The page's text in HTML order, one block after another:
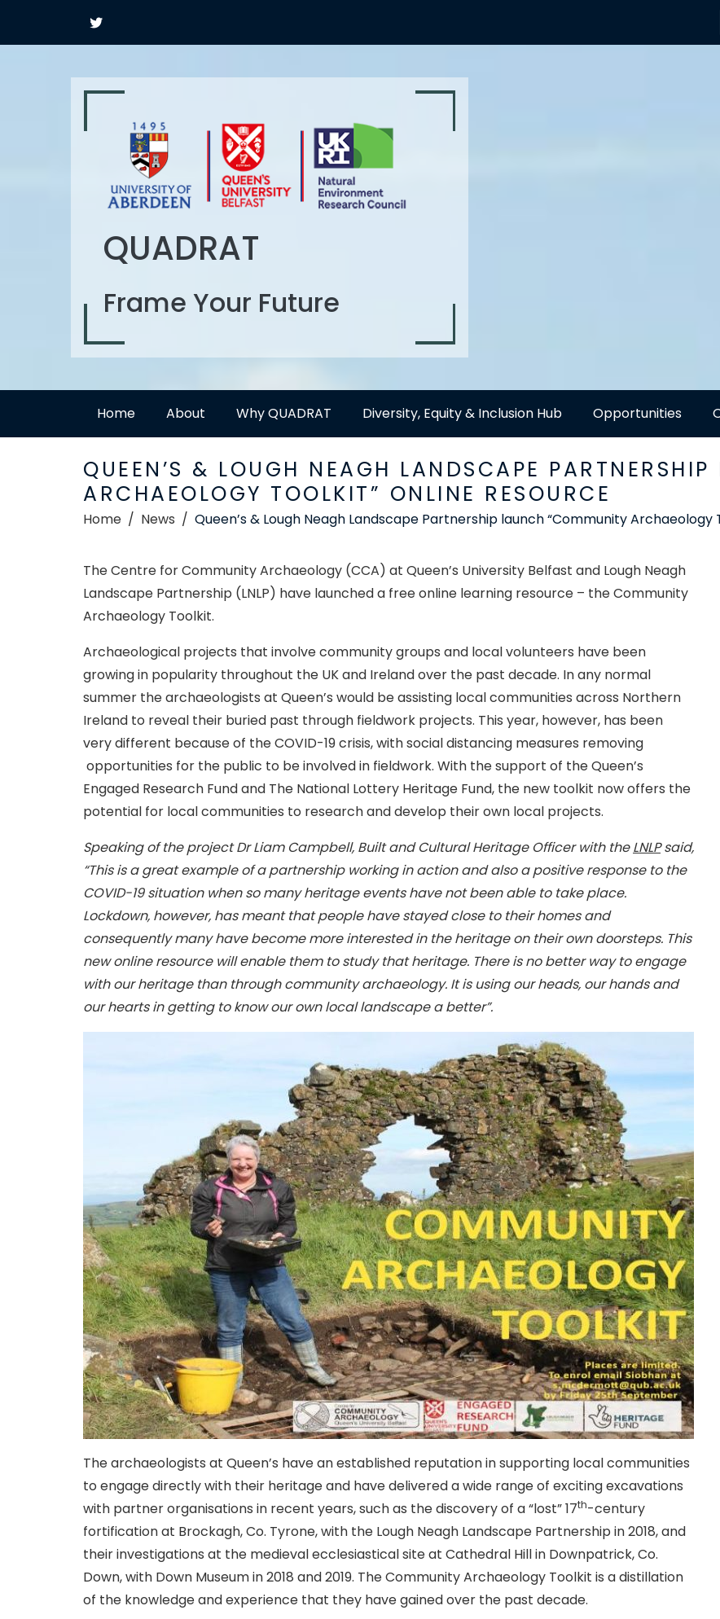
QUADRAT
Frame Your Future
Home About Why QUADRAT Diversity, Equity & Inclusion Hub Opportunities
QUEEN’S & LOUGH NEAGH LANDSCAPE
ARCHAEOLOGY TOOLKIT” ONLINE RESOURCE
Home News Queen’s & Lough Neagh Landscape Partnership launch “Community Archaeology
The Centre for Community Archaeology (CCA) at Queen’s University Belfast and Lough Neagh
Landscape Partnership (LNLP) have launched a free online learning resource – the Community
Archaeology Toolkit.
Archaeological projects that involve community groups and local volunteers have been
growing in popularity throughout the UK and Ireland over the past decade. In any normal
summer the archaeologists at Queen’s would be assisting local communities across Northern
Ireland to reveal their buried past through fieldwork projects. This year, however, has been
very different because of the COVID-19 crisis, with social distancing measures removing
opportunities for the public to be involved in fieldwork. With the support of the Queen’s
Engaged Research Fund and The National Lottery Heritage Fund, the new toolkit now offers the
potential for local communities to research and develop their own local projects.
Speaking of the project Dr Liam Campbell, Built and Cultural Heritage Officer with theLNLPsaid,
“This is a great example of a partnership working in action and also a positive response to the
COVID-19 situation when so many heritage events have not been able to take place.
Lockdown, however, has meant that people have stayed close to their homes and
consequently many have become more interested in the heritage on their own doorsteps. This
new online resource will enable them to study that heritage. There is no better way to engage
with our heritage than through community archaeology. It is using our heads, our hands and
our hearts in getting to know our own local landscape a better”.
The archaeologists at Queen’s have an established reputation in supporting local communities
to engage directly with their heritage and have delivered a wide range of exciting excavations
with partner organisations in recent years, such as the discovery of a “lost” 17th-century
fortification at Brockagh, Co. Tyrone, with the Lough Neagh Landscape Partnership in 2018, and
their investigations at the medieval ecclesiastical site at Cathedral Hill in Downpatrick, Co.
Down, with Down Museum in 2018 and 2019. The Community Archaeology Toolkit is a distillation
of the knowledge and experience that they have gained over the past decade.